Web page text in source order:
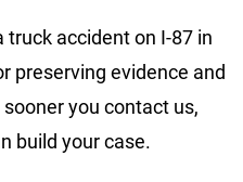
truck accident on I-87 in
preserving evidence and
you contact us,
build your case.